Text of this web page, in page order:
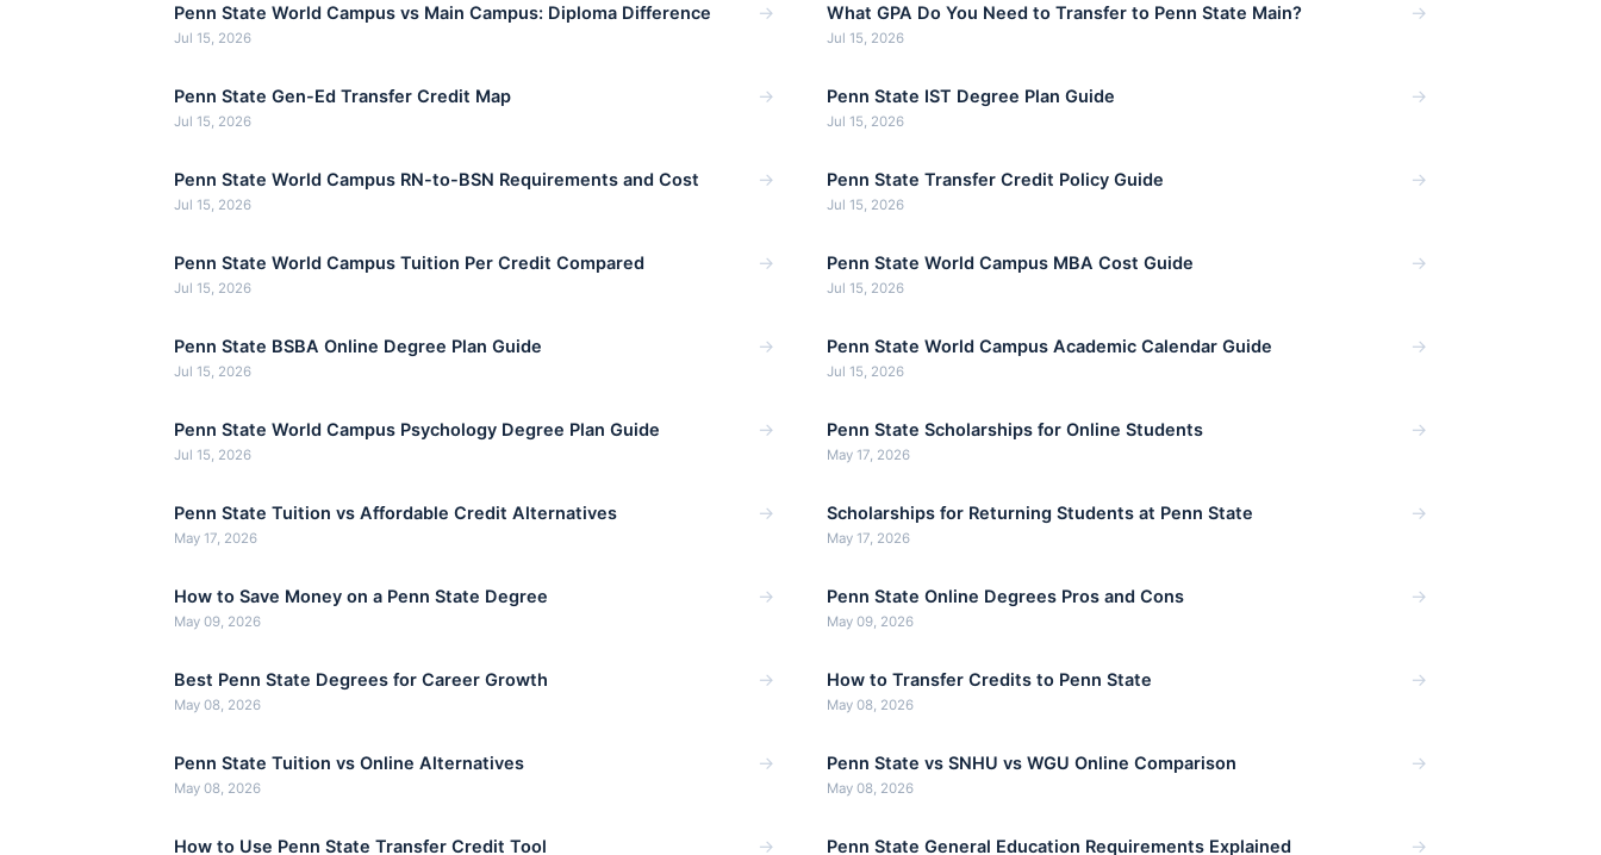
Penn State World Campus vs Main Campus: Diploma Difference
Jul 15, 2026
→ What GPA Do You Need to Transfer to Penn State Main?
Jul 15, 2026
→
Penn State Gen-Ed Transfer Credit Map
Jul 15, 2026
→ Penn State IST Degree Plan Guide
Jul 15, 2026
→
Penn State World Campus RN-to-BSN Requirements and Cost
Jul 15, 2026
→ Penn State Transfer Credit Policy Guide
Jul 15, 2026
→
Penn State World Campus Tuition Per Credit Compared
Jul 15, 2026
→ Penn State World Campus MBA Cost Guide
Jul 15, 2026
→
Penn State BSBA Online Degree Plan Guide
Jul 15, 2026
→ Penn State World Campus Academic Calendar Guide
Jul 15, 2026
→
Penn State World Campus Psychology Degree Plan Guide
Jul 15, 2026
→ Penn State Scholarships for Online Students
May 17, 2026
→
Penn State Tuition vs Affordable Credit Alternatives
May 17, 2026
→ Scholarships for Returning Students at Penn State
May 17, 2026
→
How to Save Money on a Penn State Degree
May 09, 2026
→ Penn State Online Degrees Pros and Cons
May 09, 2026
→
Best Penn State Degrees for Career Growth
May 08, 2026
→ How to Transfer Credits to Penn State
May 08, 2026
→
Penn State Tuition vs Online Alternatives
May 08, 2026
→ Penn State vs SNHU vs WGU Online Comparison
May 08, 2026
→
How to Use Penn State Transfer Credit Tool → Penn State General Education Requirements Explained →